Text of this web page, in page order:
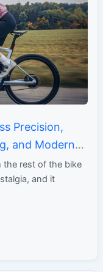
Precision,
and Modern
the rest of the bike
and it